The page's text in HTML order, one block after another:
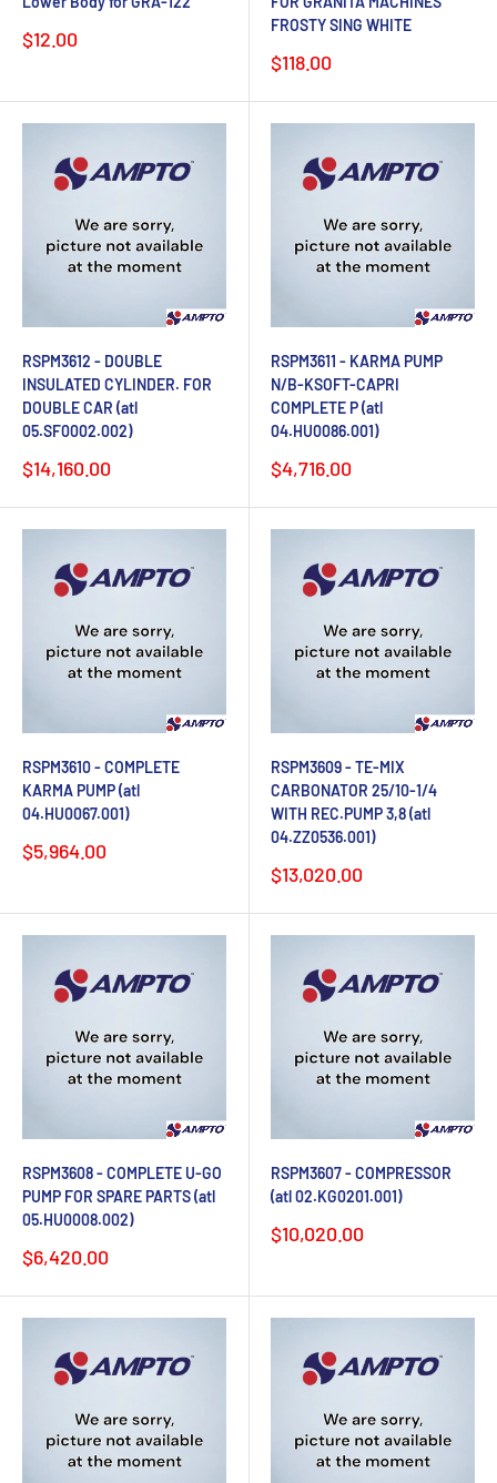
Sale
price
$12.00
FROSTY SING WHITE
Sale
price
$118.00
RSPM3612 - DOUBLE
INSULATED CYLINDER. FOR
DOUBLE CAR (atl
05.SF0002.002)
Sale
price
$14,160.00
RSPM3611 - KARMA PUMP
N/B-KSOFT-CAPRI
COMPLETE P (atl
04.HU0086.001)
Sale
price
$4,716.00
RSPM3610 - COMPLETE
KARMA PUMP (atl
04.HU0067.001)
Sale
price
$5,964.00
RSPM3609 - TE-MIX
CARBONATOR 25/10-1/4
WITH REC.PUMP 3,8 (atl
04.ZZ0536.001)
Sale
price
$13,020.00
RSPM3608 - COMPLETE U-GO
PUMP FOR SPARE PARTS (atl
05.HU0008.002)
Sale
price
$6,420.00
RSPM3607 - COMPRESSOR
(atl 02.KG0201.001)
Sale
price
$10,020.00